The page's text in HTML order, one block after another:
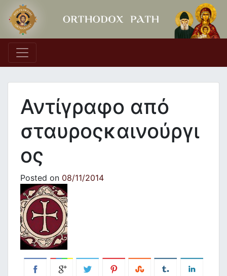
Main Navigation
Αντίγραφο από
σταυροςκαινούργι
ος
Posted on 08/11/2014